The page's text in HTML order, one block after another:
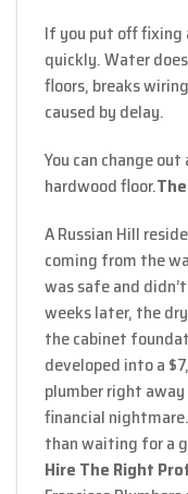
If you put off fixing
quickly. Water
floors, breaks
caused by delay.
You can change out
hardwood floor.
A Russian Hill
coming from the
was safe and
weeks later, the
the cabinet
developed into a
plumber right
financial nightmare.
than waiting for a
Hire The Right